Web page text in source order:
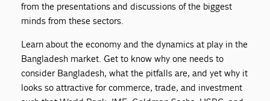
from the presentations and discussions of the biggest
minds from these sectors.
Learn about the economy and the dynamics at play in the
Bangladesh market. Get to know why one needs to
consider Bangladesh, what the pitfalls are, and yet why it
looks so attractive for commerce, trade, and investment